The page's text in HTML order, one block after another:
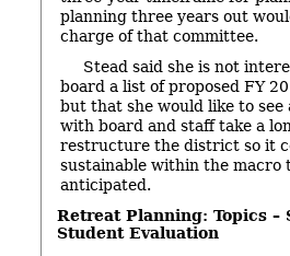
planning three years out
charge of that committee.
Stead said she is not
board a list of proposed FY
but that she would like to
with board and staff take a
restructure the district so it
sustainable within the macro
anticipated.
Retreat Planning: Topics –
Student Evaluation